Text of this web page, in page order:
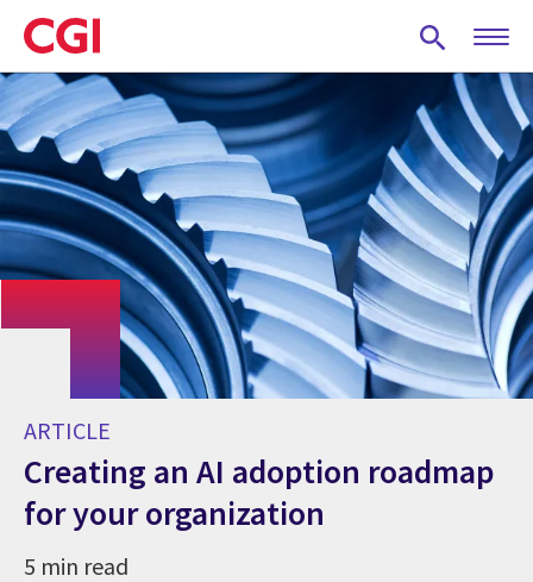
Skip
to
main
content
ARTICLE
Creating an AI adoption roadmap
for your organization
5 min read